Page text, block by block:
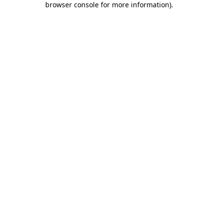
browser console for more information).